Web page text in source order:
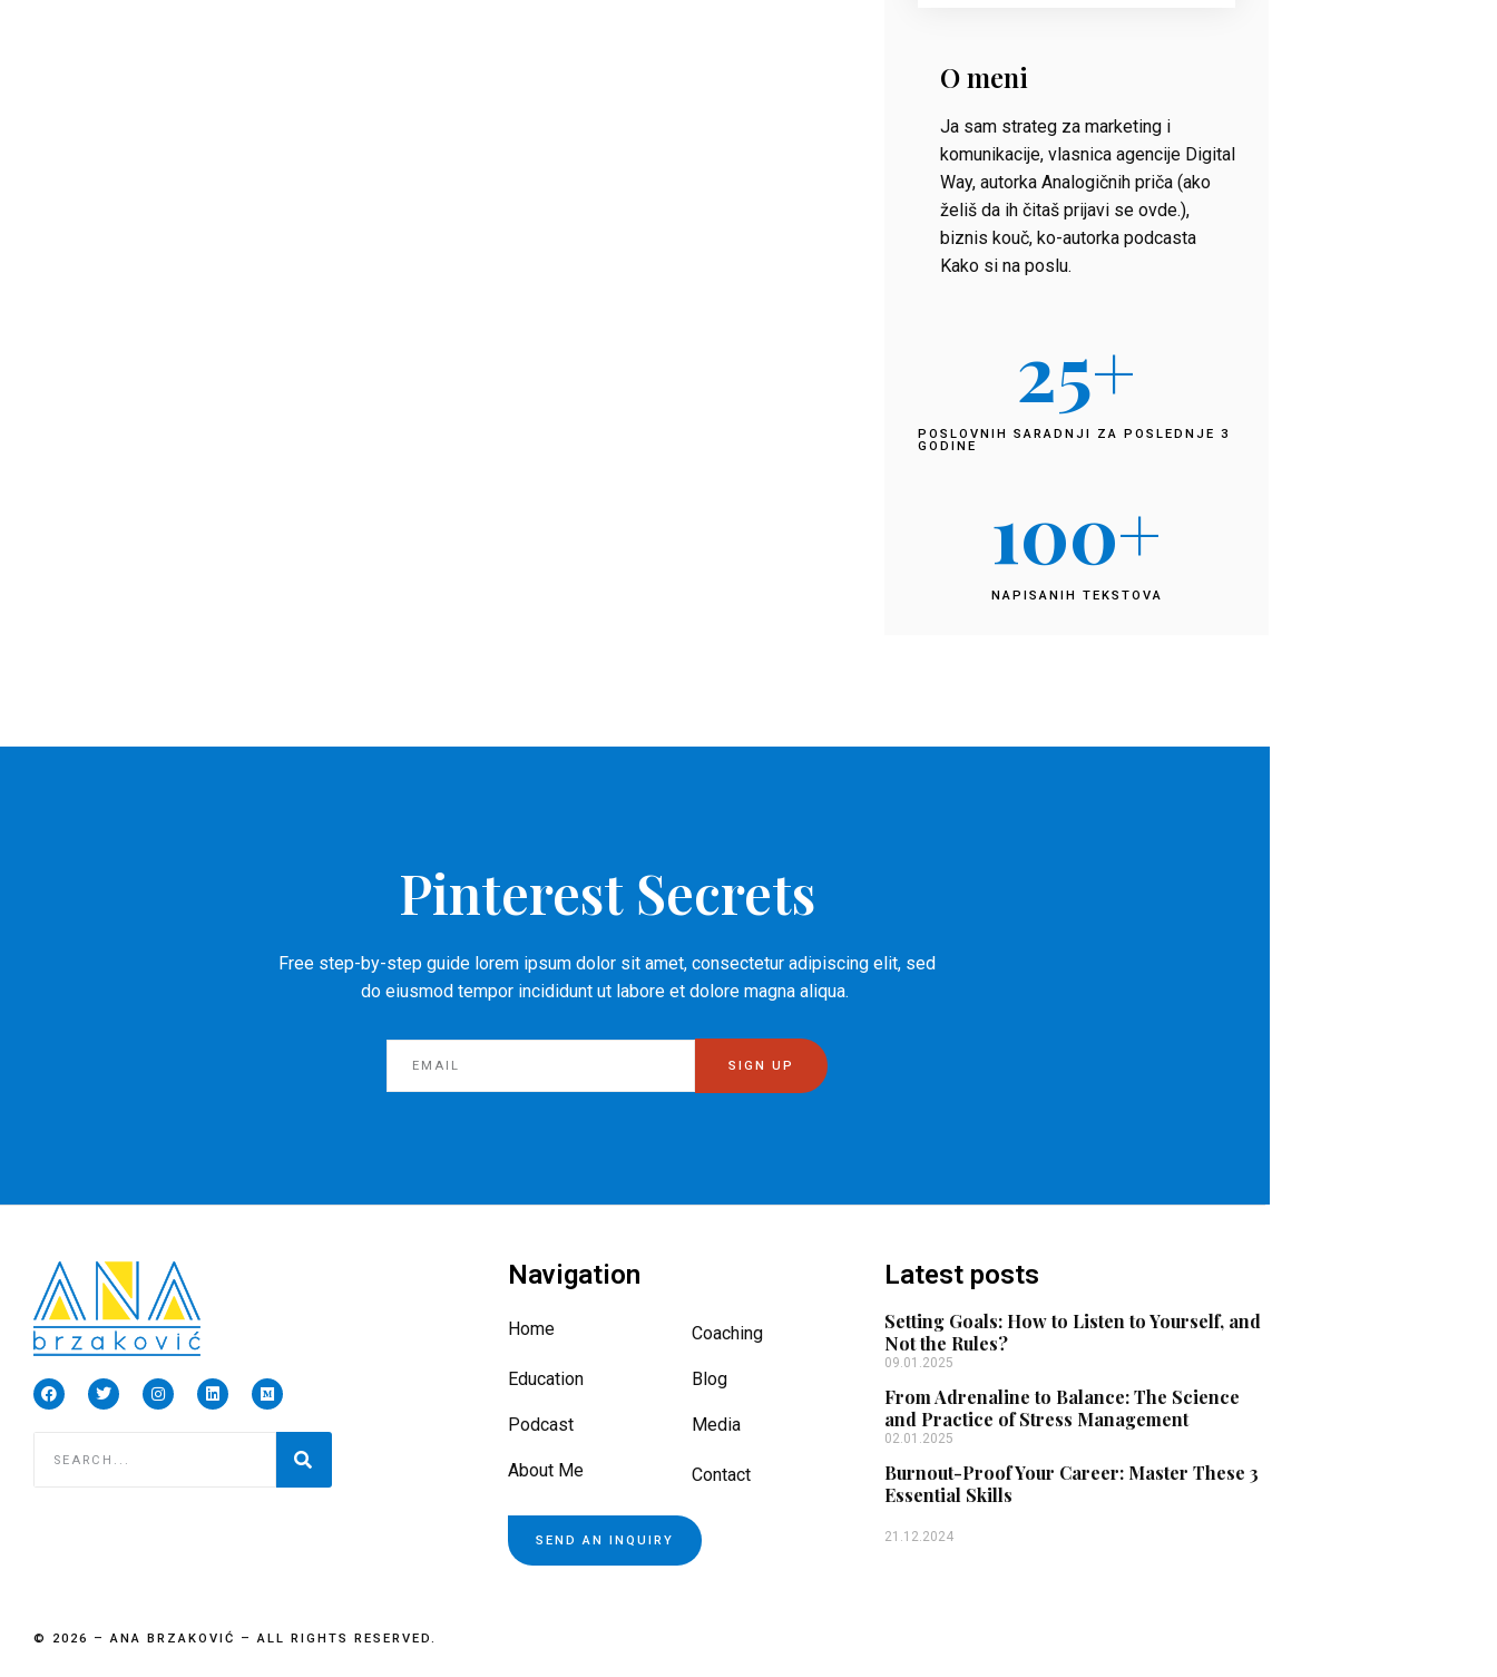
O meni
Ja sam strateg za marketing i
komunikacije, vlasnica agencije Digital
Way, autorka Analogičnih priča (ako
želiš da ih čitaš prijavi se ovde.),
biznis kouč, ko-autorka podcasta
Kako si na poslu.
POSLOVNIH SARADNJI ZA POSLEDNJE 3
GODINE
25+
NAPISANIH TEKSTOVA
100+
Pinterest Secrets
Free step-by-step guide lorem ipsum dolor sit amet, consectetur adipiscing elit, sed
do eiusmod tempor incididunt ut labore et dolore magna aliqua.
SIGN UP
Navigation
Home Coaching
Education Blog
Podcast Media
About Me Contact
SEND AN INQUIRY
Latest posts
Setting Goals: How to Listen to Yourself, and
Not the Rules?
09.01.2025
From Adrenaline to Balance: The Science
and Practice of Stress Management
02.01.2025
Burnout-Proof Your Career: Master These 3
Essential Skills
21.12.2024
© 2026 – ANA BRZAKOVIĆ – ALL RIGHTS RESERVED.